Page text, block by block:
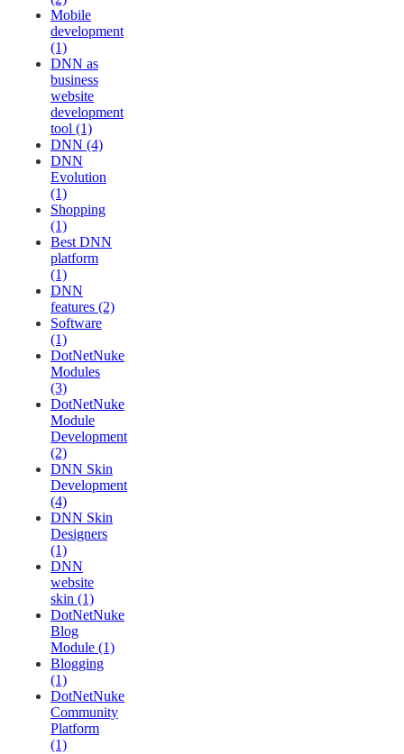
Mobile
development
(1)
DNN as
business
website
development
tool (1)
DNN (4)
DNN
Evolution
(1)
Shopping
(1)
Best DNN
platform
(1)
DNN
features (2)
Software
(1)
DotNetNuke
Modules
(3)
DotNetNuke
Module
Development
(2)
DNN Skin
Development
(4)
DNN Skin
Designers
(1)
DNN
website
skin (1)
DotNetNuke
Blog
Module (1)
Blogging
(1)
DotNetNuke
Community
Platform
(1)